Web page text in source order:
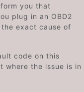
you that
plug in an OBD2
exact cause of
code on this
where the issue is in